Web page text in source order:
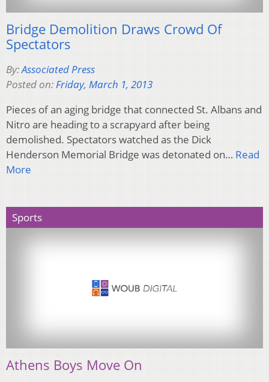
Bridge Demolition Draws Crowd Of
Spectators
By:Associated Press
Posted on:Friday, March 1, 2013
Pieces of an aging bridge that connected St. Albans and
Nitro are heading to a scrapyard after being
demolished. Spectators watched as the Dick
Henderson Memorial Bridge was detonated on… Read
More
Sports
Athens Boys Move On